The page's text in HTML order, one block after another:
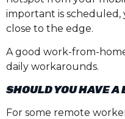
important is
close to the edge.
A good work-from-
daily workarounds.
SHOULD YOU HAVE
For some remote